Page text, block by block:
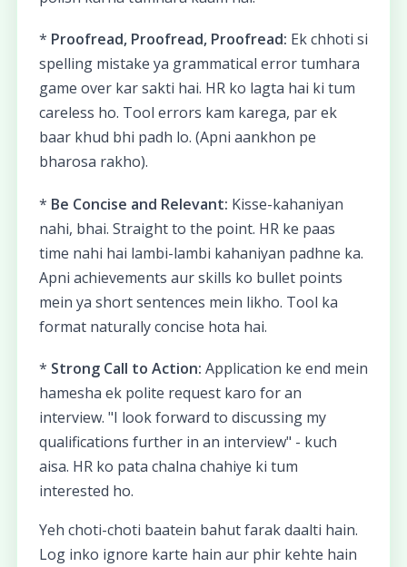
* Proofread, Proofread, Proofread: Ek chhoti si
spelling mistake ya grammatical error tumhara
game over kar sakti hai. HR ko lagta hai ki tum
careless ho. Tool errors kam karega, par ek
baar khud bhi padh lo. (Apni aankhon pe
bharosa rakho).
* Be Concise and Relevant: Kisse-kahaniyan
nahi, bhai. Straight to the point. HR ke paas
time nahi hai lambi-lambi kahaniyan padhne ka.
Apni achievements aur skills ko bullet points
mein ya short sentences mein likho. Tool ka
format naturally concise hota hai.
* Strong Call to Action: Application ke end mein
hamesha ek polite request karo for an
interview. "I look forward to discussing my
qualifications further in an interview" - kuch
aisa. HR ko pata chalna chahiye ki tum
interested ho.
Yeh choti-choti baatein bahut farak daalti hain.
Log inko ignore karte hain aur phir kehte hain